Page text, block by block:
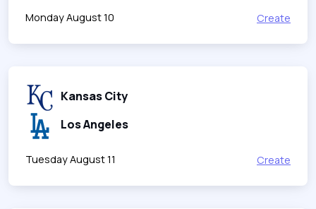
Monday August 10 Create
Kansas City
Los Angeles
Tuesday August 11 Create